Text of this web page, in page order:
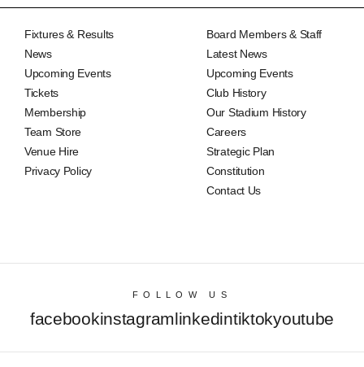
Fixtures & Results
News
Upcoming Events
Tickets
Membership
Team Store
Venue Hire
Privacy Policy
Board Members & Staff
Latest News
Upcoming Events
Club History
Our Stadium History
Careers
Strategic Plan
Constitution
Contact Us
FOLLOW US
facebookinstagramlinkedintiktokyoutube